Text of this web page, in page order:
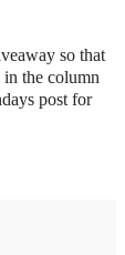
so that
in the column
post for